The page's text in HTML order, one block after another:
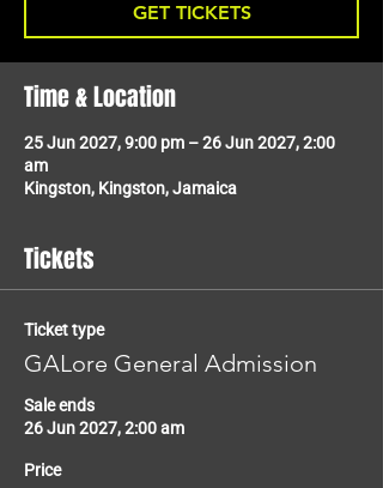
GET TICKETS
Time & Location
25 Jun 2027, 9:00 pm – 26 Jun 2027, 2:00
am
Kingston, Kingston, Jamaica
Tickets
Ticket type
GALore General Admission
Sale ends
26 Jun 2027, 2:00 am
Price